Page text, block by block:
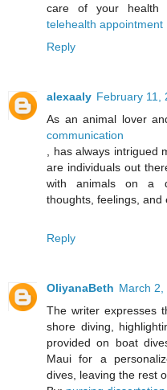
care of your health
telehealth appointment
Reply
alexaaly February 11,
As an animal lover
communication
, has always
are individuals out
with animals on a
thoughts, feelings, and
Reply
OliyanaBeth March 2,
The writer expresses
shore diving,
provided on boat
Maui for a
dives, leaving the rest